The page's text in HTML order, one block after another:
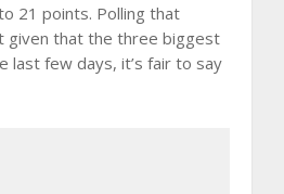
21 points. Polling that
given that the three biggest
last few days, it’s fair to say